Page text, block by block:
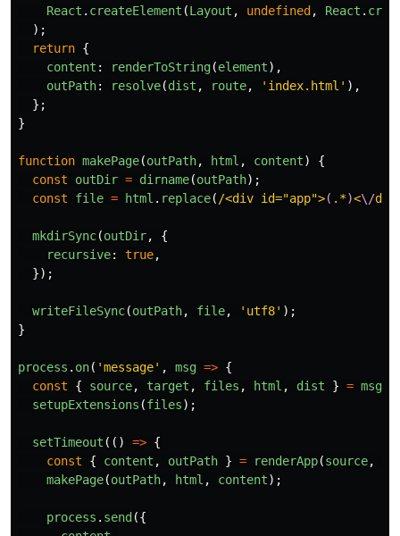
React . createElement (Layout , undefined , React .
);
return {
content : renderToString(element),
outPath: resolve(dist , route, ' index.html ' ),
};
}
function makePage(outPath, html , content)
{
const
outDir = dirname(outPath);
const
file = html . replace( /<div id="app">( .*)<\/
mkdirSync(outDir,
{
recursive: true,
});
writeFileSync(outPath, file, ' utf8' );
}
process . on( 'message' , msg => {
const
{ source, target , files , html , dist } = msg
setupExtensions (files);
setTimeout (() => {
const
{ content , outPath } = renderApp(source,
makePage(outPath, html , content);
process . send ({